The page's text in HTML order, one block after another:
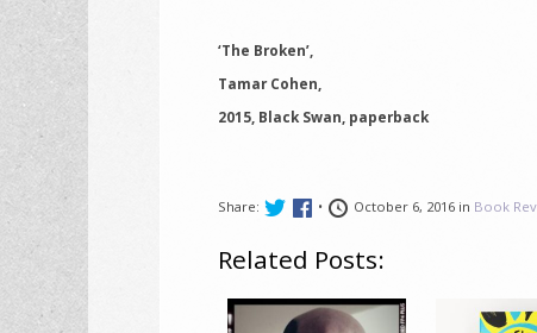
‘The Broken’,
Tamar Cohen,
2015, Black Swan, paperback
Share: • October 6, 2016 in Book
Related Posts: